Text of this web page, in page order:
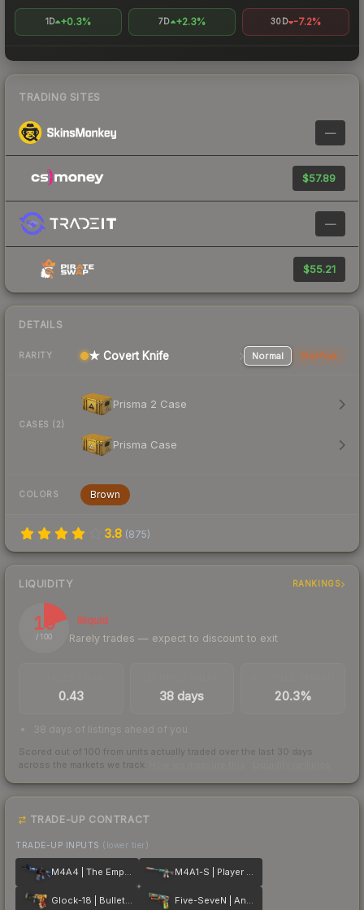
1D +0.3% 7D +2.3% 30D -7.2%
TRADING SITES
—
$57.89
—
$55.21
DETAILS
RARITY ★ Covert Knife Normal StatTrak
CASES (2)
Prisma 2 Case
Prisma Case
COLORS Brown
3.8 (875)
LIQUIDITY RANKINGS
19
/ 100
Illiquid
Rarely trades — expect to discount to exit
0.43 38 days 20.3%
38 days of listings ahead of you
Scored out of 100 from units actually traded over the last 30 days
across the markets we track.
TRADE-UP CONTRACT
TRADE-UP INPUTS (lower tier)
M4A4 | The Emperor M4A1-S | Player Two
Glock-18 | Bullet Queen Five-SeveN | Angry Mob